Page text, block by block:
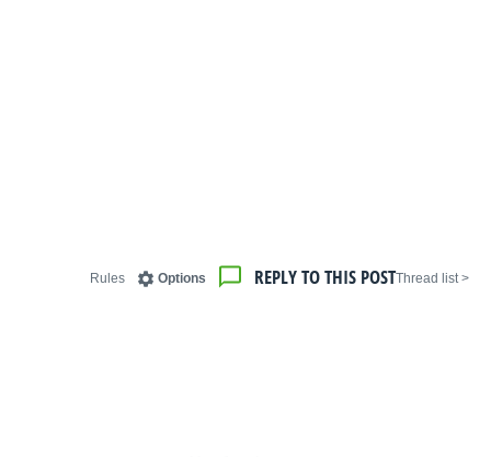
< Thread list
REPLY TO THIS POST
Options
Rules